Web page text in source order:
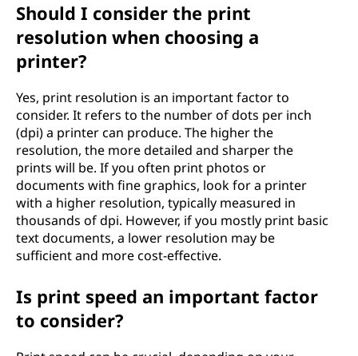
Should I consider the print
resolution when choosing a
printer?
Yes, print resolution is an important factor to
consider. It refers to the number of dots per inch
(dpi) a printer can produce. The higher the
resolution, the more detailed and sharper the
prints will be. If you often print photos or
documents with fine graphics, look for a printer
with a higher resolution, typically measured in
thousands of dpi. However, if you mostly print basic
text documents, a lower resolution may be
sufficient and more cost-effective.
Is print speed an important factor
to consider?